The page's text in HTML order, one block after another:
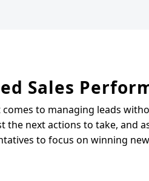
Sales
to managing leads
the next actions to take, and
to focus on winning